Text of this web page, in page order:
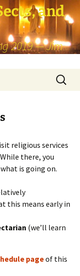
and
2019 — Jim
Search
for:
religious services
there, you
is going on.
this means early in
(we’ll learn
pageof this